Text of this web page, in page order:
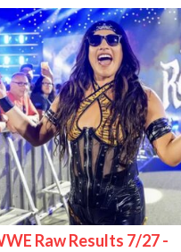
Raw Results 7/27 -